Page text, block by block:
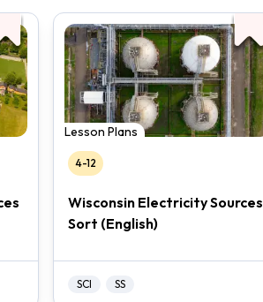
Lesson Plans
4-12
Wisconsin Electricity Sources
Sort (English)
SCI SS